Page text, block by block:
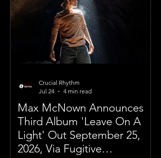
Max McNown Announces
Third Album 'Leave On A
Light' Out September 25,
2026, Via Fugitive
Crucial Rhythm
Jul 24
4 min read